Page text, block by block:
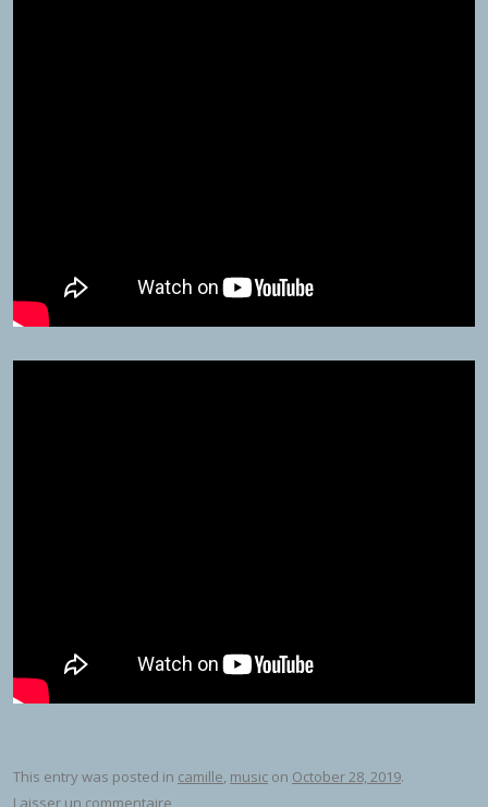
This entry was posted in camille, music on October 28, 2019.
Laisser un commentaire